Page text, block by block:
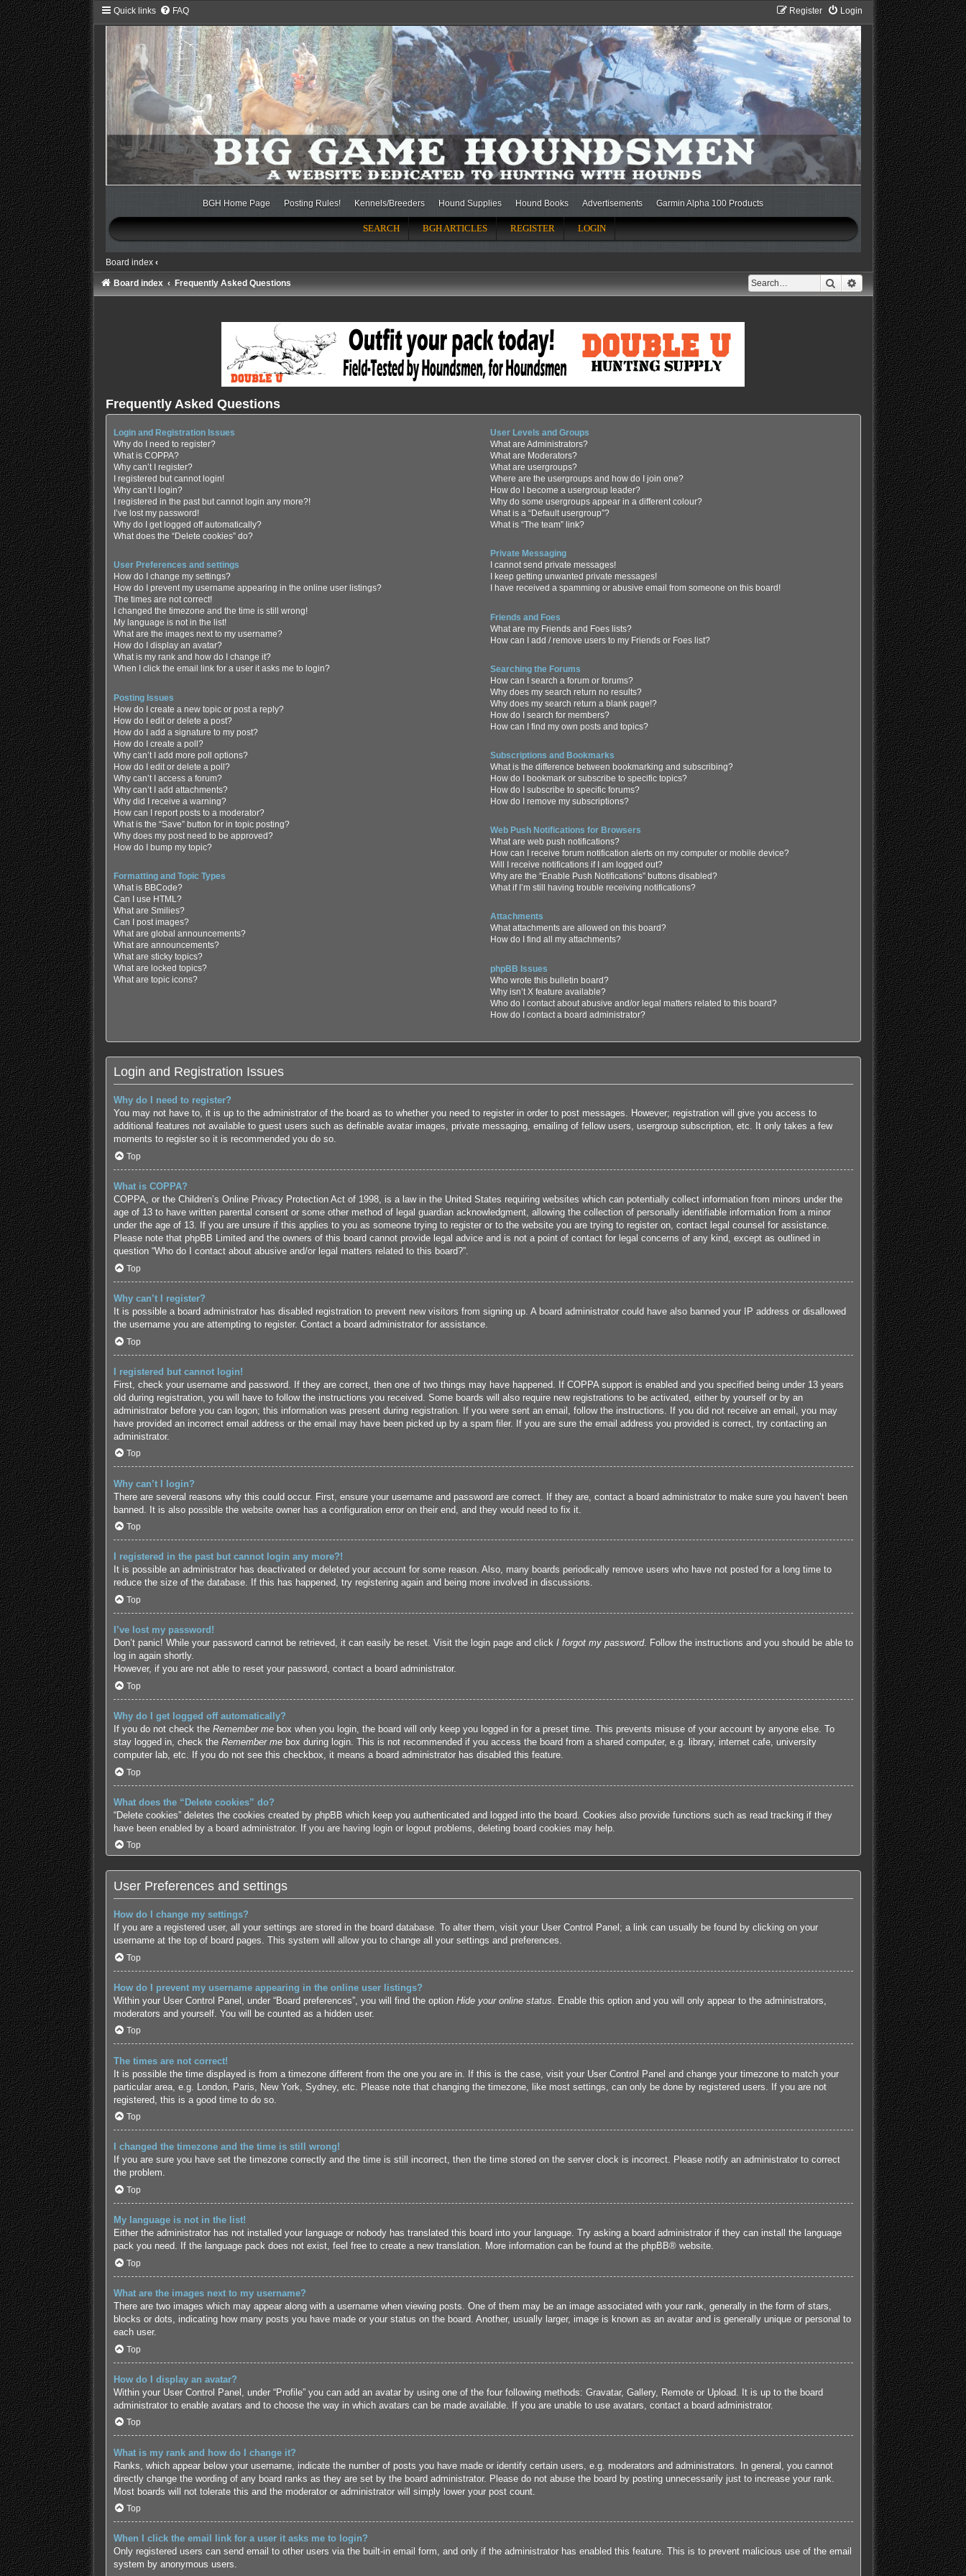
Quick links FAQ Login
Register
BGH Home Page Posting Rules! Kennels/Breeders Hound Supplies Hound Books Advertisements Garmin Alpha 100 Products
SEARCH BGH ARTICLES REGISTER LOGIN
Board index ‹
Search Advanced search
Board index Frequently Asked Questions
Frequently Asked Questions
Login and Registration Issues
Why do I need to register?
What is COPPA?
Why can’t I register?
I registered but cannot login!
Why can’t I login?
I registered in the past but cannot login any more?!
I’ve lost my password!
Why do I get logged off automatically?
What does the “Delete cookies” do?
User Preferences and settings
How do I change my settings?
How do I prevent my username appearing in the online user listings?
The times are not correct!
I changed the timezone and the time is still wrong!
My language is not in the list!
What are the images next to my username?
How do I display an avatar?
What is my rank and how do I change it?
When I click the email link for a user it asks me to login?
Posting Issues
How do I create a new topic or post a reply?
How do I edit or delete a post?
How do I add a signature to my post?
How do I create a poll?
Why can’t I add more poll options?
How do I edit or delete a poll?
Why can’t I access a forum?
Why can’t I add attachments?
Why did I receive a warning?
How can I report posts to a moderator?
What is the “Save” button for in topic posting?
Why does my post need to be approved?
How do I bump my topic?
Formatting and Topic Types
What is BBCode?
Can I use HTML?
What are Smilies?
Can I post images?
What are global announcements?
What are announcements?
What are sticky topics?
What are locked topics?
What are topic icons?
User Levels and Groups
What are Administrators?
What are Moderators?
What are usergroups?
Where are the usergroups and how do I join one?
How do I become a usergroup leader?
Why do some usergroups appear in a different colour?
What is a “Default usergroup”?
What is “The team” link?
Private Messaging
I cannot send private messages!
I keep getting unwanted private messages!
I have received a spamming or abusive email from someone on this board!
Friends and Foes
What are my Friends and Foes lists?
How can I add / remove users to my Friends or Foes list?
Searching the Forums
How can I search a forum or forums?
Why does my search return no results?
Why does my search return a blank page!?
How do I search for members?
How can I find my own posts and topics?
Subscriptions and Bookmarks
What is the difference between bookmarking and subscribing?
How do I bookmark or subscribe to specific topics?
How do I subscribe to specific forums?
How do I remove my subscriptions?
Web Push Notifications for Browsers
What are web push notifications?
How can I receive forum notification alerts on my computer or mobile device?
Will I receive notifications if I am logged out?
Why are the “Enable Push Notifications” buttons disabled?
What if I’m still having trouble receiving notifications?
Attachments
What attachments are allowed on this board?
How do I find all my attachments?
phpBB Issues
Who wrote this bulletin board?
Why isn’t X feature available?
Who do I contact about abusive and/or legal matters related to this board?
How do I contact a board administrator?
Login and Registration Issues
Why do I need to register?
You may not have to, it is up to the administrator of the board as to whether you need to register in order to post messages. However; registration will give you access to
additional features not available to guest users such as definable avatar images, private messaging, emailing of fellow users, usergroup subscription, etc. It only takes a few
moments to register so it is recommended you do so.
Top
What is COPPA?
COPPA, or the Children’s Online Privacy Protection Act of 1998, is a law in the United States requiring websites which can potentially collect information from minors under the
age of 13 to have written parental consent or some other method of legal guardian acknowledgment, allowing the collection of personally identifiable information from a minor
under the age of 13. If you are unsure if this applies to you as someone trying to register or to the website you are trying to register on, contact legal counsel for assistance.
Please note that phpBB Limited and the owners of this board cannot provide legal advice and is not a point of contact for legal concerns of any kind, except as outlined in
question “Who do I contact about abusive and/or legal matters related to this board?”.
Top
Why can’t I register?
It is possible a board administrator has disabled registration to prevent new visitors from signing up. A board administrator could have also banned your IP address or disallowed
the username you are attempting to register. Contact a board administrator for assistance.
Top
I registered but cannot login!
First, check your username and password. If they are correct, then one of two things may have happened. If COPPA support is enabled and you specified being under 13 years
old during registration, you will have to follow the instructions you received. Some boards will also require new registrations to be activated, either by yourself or by an
administrator before you can logon; this information was present during registration. If you were sent an email, follow the instructions. If you did not receive an email, you may
have provided an incorrect email address or the email may have been picked up by a spam filer. If you are sure the email address you provided is correct, try contacting an
administrator.
Top
Why can’t I login?
There are several reasons why this could occur. First, ensure your username and password are correct. If they are, contact a board administrator to make sure you haven’t been
banned. It is also possible the website owner has a configuration error on their end, and they would need to fix it.
Top
I registered in the past but cannot login any more?!
It is possible an administrator has deactivated or deleted your account for some reason. Also, many boards periodically remove users who have not posted for a long time to
reduce the size of the database. If this has happened, try registering again and being more involved in discussions.
Top
I’ve lost my password!
Don’t panic! While your password cannot be retrieved, it can easily be reset. Visit the login page and click I forgot my password. Follow the instructions and you should be able to
log in again shortly.
However, if you are not able to reset your password, contact a board administrator.
Top
Why do I get logged off automatically?
If you do not check the Remember mebox when you login, the board will only keep you logged in for a preset time. This prevents misuse of your account by anyone else. To
stay logged in, check the Remember mebox during login. This is not recommended if you access the board from a shared computer, e.g. library, internet cafe, university
computer lab, etc. If you do not see this checkbox, it means a board administrator has disabled this feature.
Top
What does the “Delete cookies” do?
“Delete cookies” deletes the cookies created by phpBB which keep you authenticated and logged into the board. Cookies also provide functions such as read tracking if they
have been enabled by a board administrator. If you are having login or logout problems, deleting board cookies may help.
Top
User Preferences and settings
How do I change my settings?
If you are a registered user, all your settings are stored in the board database. To alter them, visit your User Control Panel; a link can usually be found by clicking on your
username at the top of board pages. This system will allow you to change all your settings and preferences.
Top
How do I prevent my username appearing in the online user listings?
Within your User Control Panel, under “Board preferences”, you will find the option Hide your online status . Enable this option and you will only appear to the administrators,
moderators and yourself. You will be counted as a hidden user.
Top
The times are not correct!
It is possible the time displayed is from a timezone different from the one you are in. If this is the case, visit your User Control Panel and change your timezone to match your
particular area, e.g. London, Paris, New York, Sydney, etc. Please note that changing the timezone, like most settings, can only be done by registered users. If you are not
registered, this is a good time to do so.
Top
I changed the timezone and the time is still wrong!
If you are sure you have set the timezone correctly and the time is still incorrect, then the time stored on the server clock is incorrect. Please notify an administrator to correct
the problem.
Top
My language is not in the list!
Either the administrator has not installed your language or nobody has translated this board into your language. Try asking a board administrator if they can install the language
pack you need. If the language pack does not exist, feel free to create a new translation. More information can be found at the phpBB® website.
Top
What are the images next to my username?
There are two images which may appear along with a username when viewing posts. One of them may be an image associated with your rank, generally in the form of stars,
blocks or dots, indicating how many posts you have made or your status on the board. Another, usually larger, image is known as an avatar and is generally unique or personal to
each user.
Top
How do I display an avatar?
Within your User Control Panel, under “Profile” you can add an avatar by using one of the four following methods: Gravatar, Gallery, Remote or Upload. It is up to the board
administrator to enable avatars and to choose the way in which avatars can be made available. If you are unable to use avatars, contact a board administrator.
Top
What is my rank and how do I change it?
Ranks, which appear below your username, indicate the number of posts you have made or identify certain users, e.g. moderators and administrators. In general, you cannot
directly change the wording of any board ranks as they are set by the board administrator. Please do not abuse the board by posting unnecessarily just to increase your rank.
Most boards will not tolerate this and the moderator or administrator will simply lower your post count.
Top
When I click the email link for a user it asks me to login?
Only registered users can send email to other users via the built-in email form, and only if the administrator has enabled this feature. This is to prevent malicious use of the email
system by anonymous users.